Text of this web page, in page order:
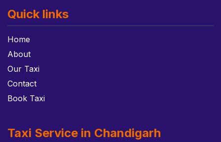
Quick links
Home
About
Our Taxi
Contact
Book Taxi
Taxi Service in Chandigarh